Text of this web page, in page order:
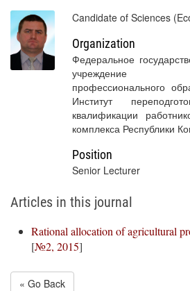
Candidate of Sciences
Organization
Федеральное
учреждение
профессионального
Институт
квалификации
комплекса Республики
Position
Senior Lecturer
Articles in this journal
Rational allocation of agricultural
[№2, 2015]
« Go Back